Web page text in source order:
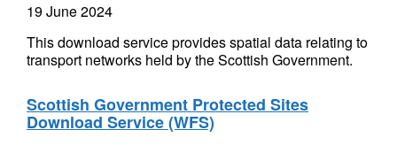
19 June 2024
This download service provides spatial data relating to
transport networks held by the Scottish Government.
Scottish Government Protected Sites
Download Service (WFS)